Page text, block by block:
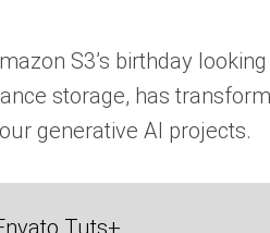
S3’s birthday
storage, has
generative AI projects.
Tuts+